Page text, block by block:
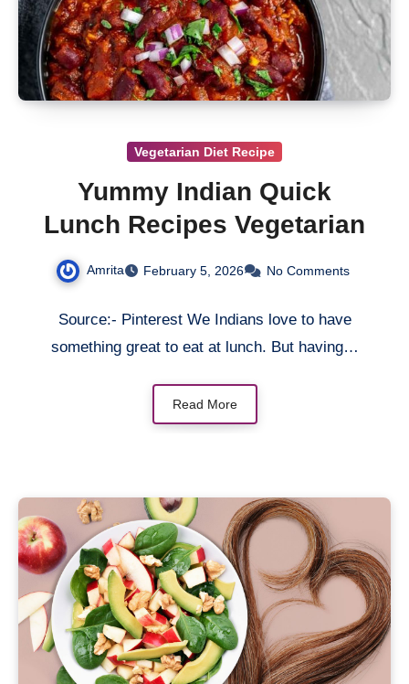
Vegetarian Diet Recipe
Yummy Indian Quick
Lunch Recipes Vegetarian
Amrita February 5, 2026 No Comments
Source:- Pinterest We Indians love to have
something great to eat at lunch. But having…
Read More